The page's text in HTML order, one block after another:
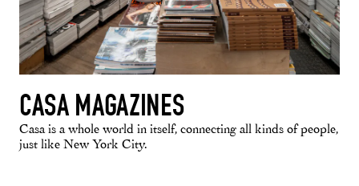
CASA MAGAZINES
Casa is a whole world in itself, connecting all kinds of people,
just like New York City.